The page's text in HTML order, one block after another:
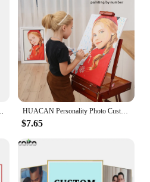
HUACAN Personality Photo Custom DIY Painting By Numbers Picture Drawing Coloring By Numbers Acrylic Portrait Adult Frame
$7.65